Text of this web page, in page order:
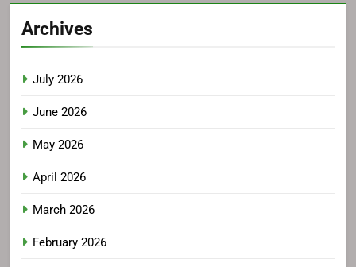
Archives
July 2026
June 2026
May 2026
April 2026
March 2026
February 2026